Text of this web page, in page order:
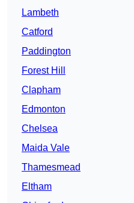
Lambeth
Catford
Paddington
Forest Hill
Clapham
Edmonton
Chelsea
Maida Vale
Thamesmead
Eltham